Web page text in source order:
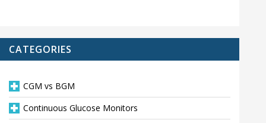
CATEGORIES
CGM vs BGM
Continuous Glucose Monitors